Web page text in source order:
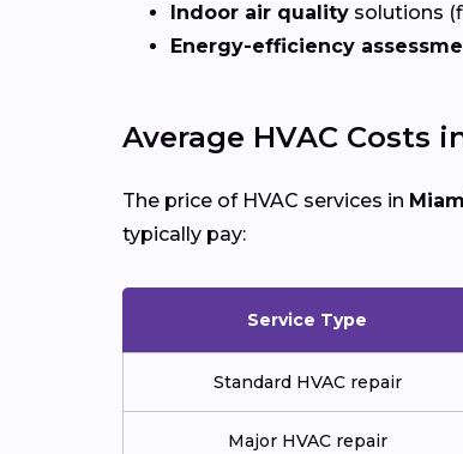
Indoor air quality solutions
Energy-efficiency
Average HVAC Costs
The price of HVAC services in
typically pay:
Service Type
Standard HVAC repair
Major HVAC repair